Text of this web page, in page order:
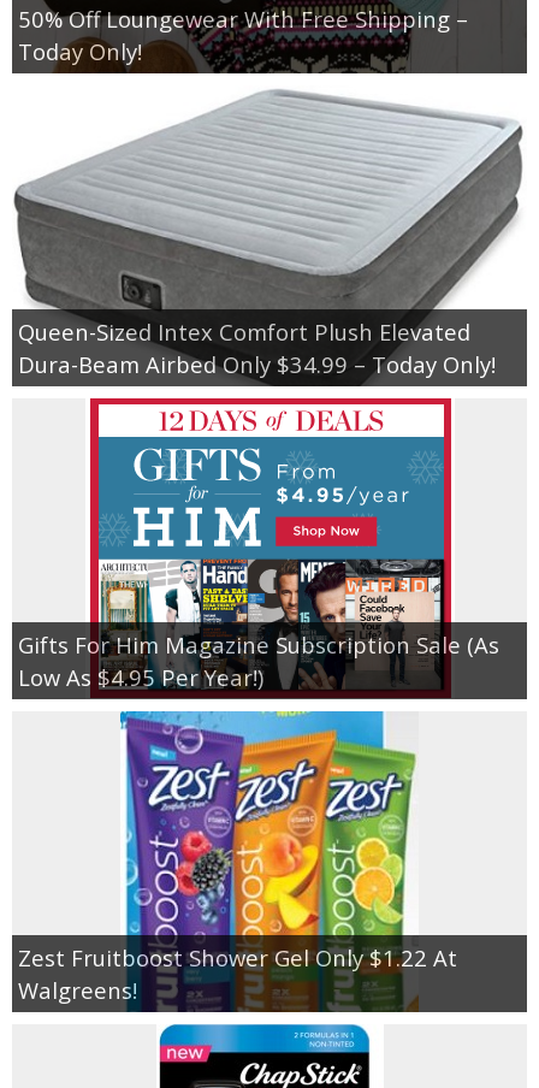
50% Off Loungewear With Free Shipping –
Today Only!
Queen-Sized Intex Comfort Plush Elevated
Dura-Beam Airbed Only $34.99 – Today Only!
Gifts For Him Magazine Subscription Sale (As
Low As $4.95 Per Year!)
Zest Fruitboost Shower Gel Only $1.22 At
Walgreens!